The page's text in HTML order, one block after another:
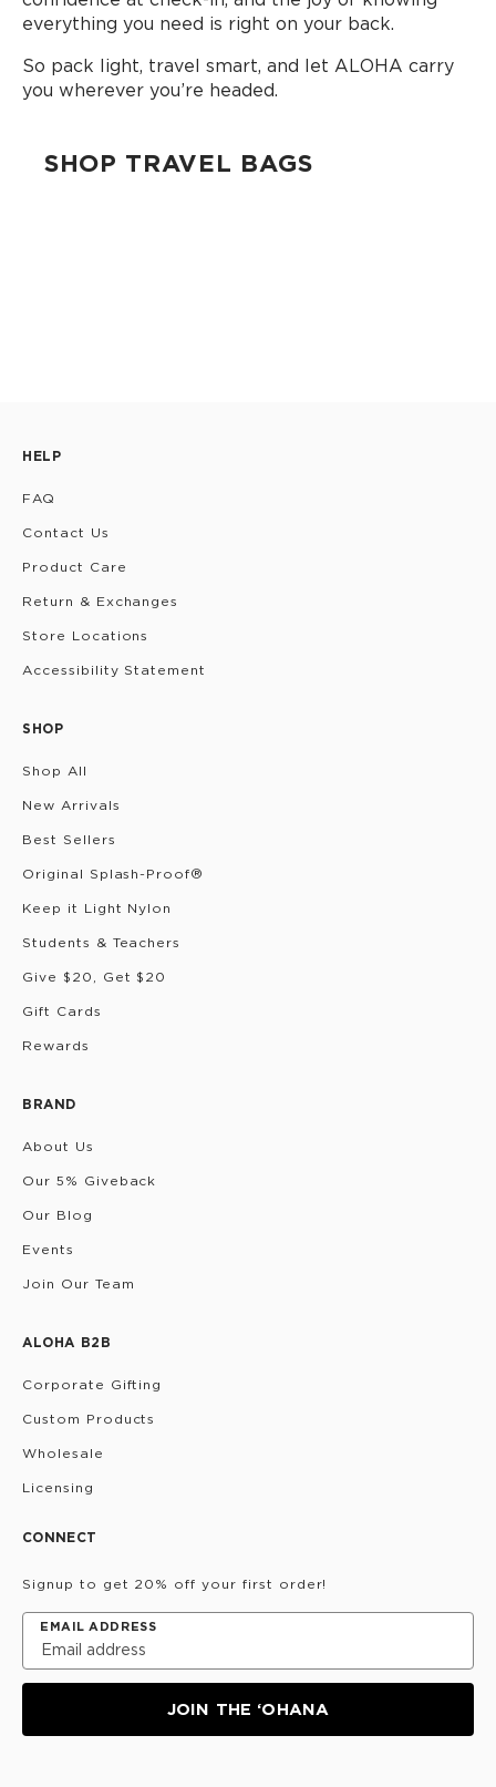
everything you need is right on your back.
So pack light, travel smart, and let ALOHA carry
you wherever you’re headed.
SHOP TRAVEL BAGS
HELP
FAQ
Contact Us
Product Care
Return & Exchanges
Store Locations
Accessibility Statement
SHOP
Shop All
New Arrivals
Best Sellers
Original Splash-Proof®
Keep it Light Nylon
Students & Teachers
Give $20, Get $20
Gift Cards
Rewards
BRAND
About Us
Our 5% Giveback
Our Blog
Events
Join Our Team
ALOHA B2B
Corporate Gifting
Custom Products
Wholesale
Licensing
CONNECT
Signup to get 20% off your first order!
EMAIL ADDRESS
JOIN THE ‘OHANA